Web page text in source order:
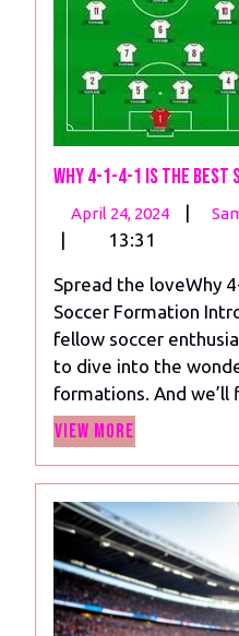
Why 4-1-4-1 is the Best
April 24, 2024
April
|
| 13:31
Spread the loveWhy
Soccer Formation
fellow soccer
to dive into the
formations. And we’ll
View More